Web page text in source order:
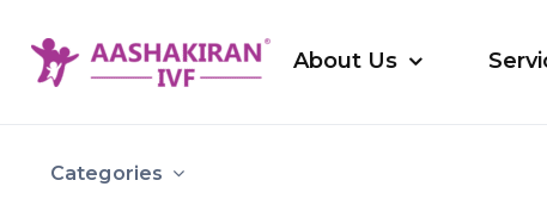
content
About Us
Categories